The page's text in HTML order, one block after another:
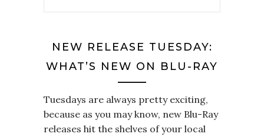
NEW RELEASE TUESDAY:
WHAT’S NEW ON BLU-RAY
Tuesdays are always pretty exciting,
because as you may know, new Blu-Ray
releases hit the shelves of your local